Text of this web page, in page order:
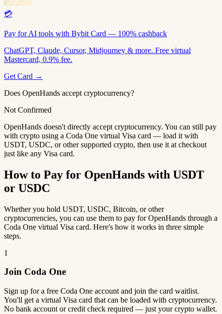
💳
Pay for AI tools with Bybit Card — 100% cashback
ChatGPT, Claude, Cursor, Midjourney & more. Free virtual
Mastercard, 0.9% fee.
Get Card →
Does OpenHands accept cryptocurrency?
Not Confirmed
OpenHands doesn't directly accept cryptocurrency. You can still pay
with crypto using a Coda One virtual Visa card — load it with
USDT, USDC, or other supported crypto, then use it at checkout
just like any Visa card.
How to Pay for OpenHands with USDT
or USDC
Whether you hold USDT, USDC, Bitcoin, or other
cryptocurrencies, you can use them to pay for OpenHands through a
Coda One virtual Visa card. Here's how it works in three simple
steps.
1
Join Coda One
Sign up for a free Coda One account and join the card waitlist.
You'll get a virtual Visa card that can be loaded with cryptocurrency.
No bank account or credit check required — just your crypto wallet.